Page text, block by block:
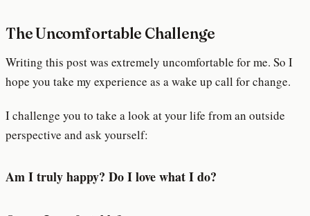
The Uncomfortable Challenge
Writing this post was extremely uncomfortable for me. So I
hope you take my experience as a wake up call for change.
I challenge you to take a look at your life from an outside
perspective and ask yourself:
Am I truly happy? Do I love what I do?